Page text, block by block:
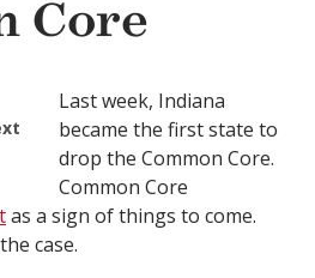
Core
Last week, Indiana
became the first state to
drop the Common Core.
Common Core
as a sign of things to come.
case.